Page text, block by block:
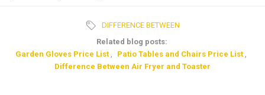
DIFFERENCE BETWEEN
Related blog posts:
Garden Gloves Price List
Patio Tables and Chairs Price List
Difference Between Air Fryer and Toaster